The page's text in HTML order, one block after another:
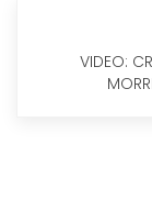
VIDEO: